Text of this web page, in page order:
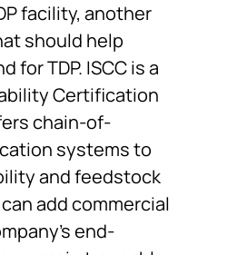
facility, another
should help
for TDP. ISCC is a
Certification
chain-of-
systems to
and feedstock
add commercial
end-